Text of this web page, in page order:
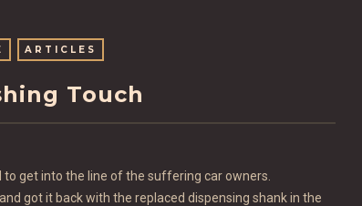
ARTICLES
Touch
get into the line of the suffering car owners.
got it back with the replaced dispensing shank in the